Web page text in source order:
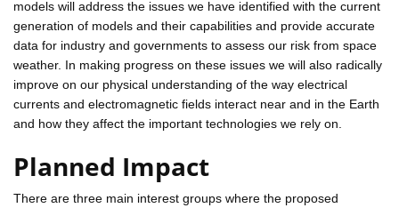
models will address the issues we have identified with the current
generation of models and their capabilities and provide accurate
data for industry and governments to assess our risk from space
weather. In making progress on these issues we will also radically
improve on our physical understanding of the way electrical
currents and electromagnetic fields interact near and in the Earth
and how they affect the important technologies we rely on.
Planned Impact
There are three main interest groups where the proposed